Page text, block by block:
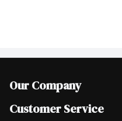
Our Company
Join Our Team
Customer Service